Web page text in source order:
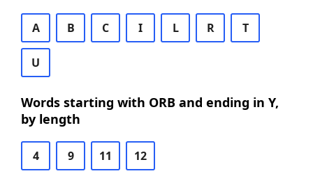
A B C I L R T
U
Words starting with ORB and ending in Y,
by length
4 9 11 12